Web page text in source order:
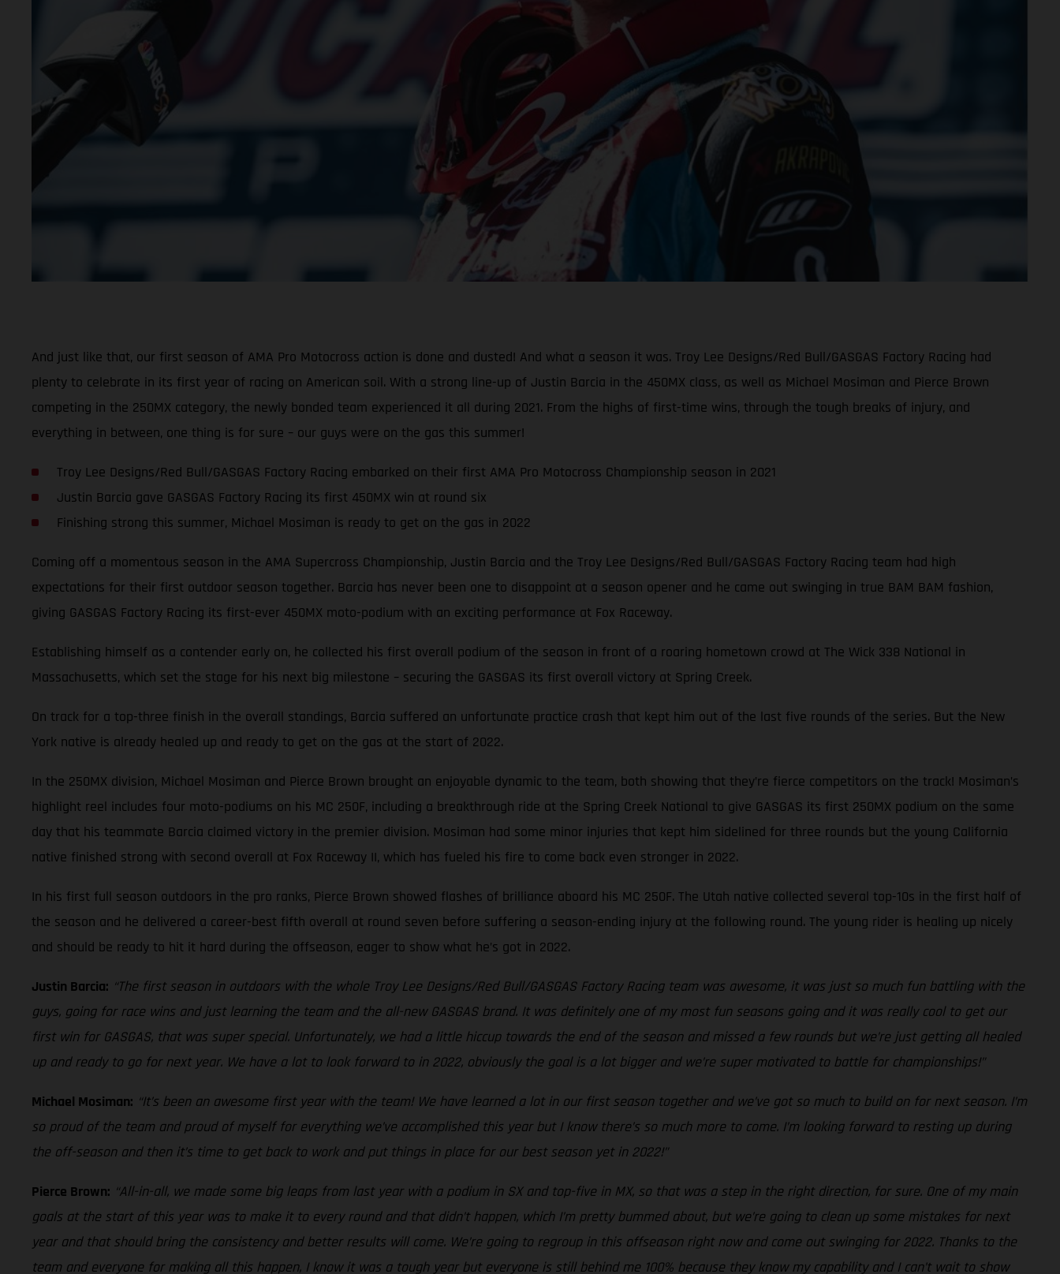
And just like that, our first season of AMA Pro Motocross action is done and dusted! And what a season it was. Troy Lee Designs/Red Bull/GASGAS Factory Racing had
plenty to celebrate in its first year of racing on American soil. With a strong line-up of Justin Barcia in the 450MX class, as well as Michael Mosiman and Pierce Brown
competing in the 250MX category, the newly bonded team experienced it all during 2021. From the highs of first-time wins, through the tough breaks of injury, and
everything in between, one thing is for sure – our guys were on the gas this summer!
Troy Lee Designs/Red Bull/GASGAS Factory Racing embarked on their first AMA Pro Motocross Championship season in 2021
Justin Barcia gave GASGAS Factory Racing its first 450MX win at round six
Finishing strong this summer, Michael Mosiman is ready to get on the gas in 2022
Coming off a momentous season in the AMA Supercross Championship, Justin Barcia and the Troy Lee Designs/Red Bull/GASGAS Factory Racing team had high
expectations for their first outdoor season together. Barcia has never been one to disappoint at a season opener and he came out swinging in true BAM BAM fashion,
giving GASGAS Factory Racing its first-ever 450MX moto-podium with an exciting performance at Fox Raceway.
Establishing himself as a contender early on, he collected his first overall podium of the season in front of a roaring hometown crowd at The Wick 338 National in
Massachusetts, which set the stage for his next big milestone – securing the GASGAS its first overall victory at Spring Creek.
On track for a top-three finish in the overall standings, Barcia suffered an unfortunate practice crash that kept him out of the last five rounds of the series. But the New
York native is already healed up and ready to get on the gas at the start of 2022.
In the 250MX division, Michael Mosiman and Pierce Brown brought an enjoyable dynamic to the team, both showing that they’re fierce competitors on the track! Mosiman’s
highlight reel includes four moto-podiums on his MC 250F, including a breakthrough ride at the Spring Creek National to give GASGAS its first 250MX podium on the same
day that his teammate Barcia claimed victory in the premier division. Mosiman had some minor injuries that kept him sidelined for three rounds but the young California
native finished strong with second overall at Fox Raceway II, which has fueled his fire to come back even stronger in 2022.
In his first full season outdoors in the pro ranks, Pierce Brown showed flashes of brilliance aboard his MC 250F. The Utah native collected several top-10s in the first half of
the season and he delivered a career-best fifth overall at round seven before suffering a season-ending injury at the following round. The young rider is healing up nicely
and should be ready to hit it hard during the offseason, eager to show what he’s got in 2022.
Justin Barcia: “The first season in outdoors with the whole Troy Lee Designs/Red Bull/GASGAS Factory Racing team was awesome, it was just so much fun battling with the
guys, going for race wins and just learning the team and the all-new GASGAS brand. It was definitely one of my most fun seasons going and it was really cool to get our
first win for GASGAS, that was super special. Unfortunately, we had a little hiccup towards the end of the season and missed a few rounds but we’re just getting all healed
up and ready to go for next year. We have a lot to look forward to in 2022, obviously the goal is a lot bigger and we’re super motivated to battle for championships!”
Michael Mosiman: “It’s been an awesome first year with the team! We have learned a lot in our first season together and we’ve got so much to build on for next season. I’m
so proud of the team and proud of myself for everything we’ve accomplished this year but I know there’s so much more to come. I’m looking forward to resting up during
the off-season and then it’s time to get back to work and put things in place for our best season yet in 2022!”
Pierce Brown: “All-in-all, we made some big leaps from last year with a podium in SX and top-five in MX, so that was a step in the right direction, for sure. One of my main
goals at the start of this year was to make it to every round and that didn’t happen, which I’m pretty bummed about, but we’re going to clean up some mistakes for next
year and that should bring the consistency and better results will come. We’re going to regroup in this offseason right now and come out swinging for 2022. Thanks to the
team and everyone for making all this happen, I know it was a tough year but everyone is still behind me 100% because they know my capability and I can’t wait to show